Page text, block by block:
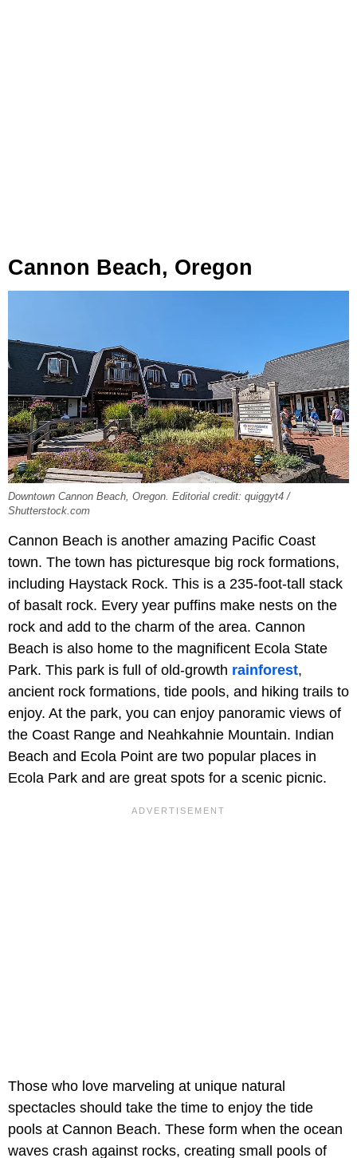
Cannon Beach, Oregon
Downtown Cannon Beach, Oregon. Editorial credit: quiggyt4 /
Shutterstock.com
Cannon Beach is another amazing Pacific Coast
town. The town has picturesque big rock formations,
including Haystack Rock. This is a 235-foot-tall stack
of basalt rock. Every year puffins make nests on the
rock and add to the charm of the area. Cannon
Beach is also home to the magnificent Ecola State
Park. This park is full of old-growth rainforest,
ancient rock formations, tide pools, and hiking trails to
enjoy. At the park, you can enjoy panoramic views of
the Coast Range and Neahkahnie Mountain. Indian
Beach and Ecola Point are two popular places in
Ecola Park and are great spots for a scenic picnic.
Those who love marveling at unique natural
spectacles should take the time to enjoy the tide
pools at Cannon Beach. These form when the ocean
waves crash against rocks, creating small pools of